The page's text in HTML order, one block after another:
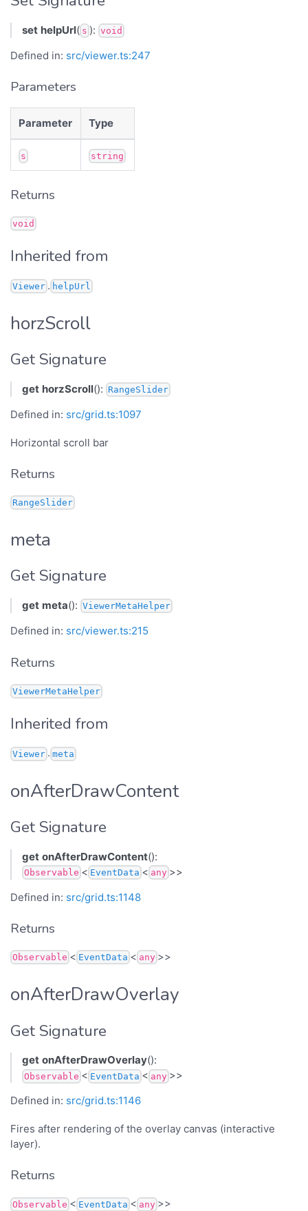
set helpUrl( s ): void
Defined in: src/viewer.ts:247
Parameters
Parameter Type
s string
Returns
void
Inherited from
Viewer . helpUrl
horzScroll
Get Signature
get horzScroll(): RangeSlider
Defined in: src/grid.ts:1097
Horizontal scroll bar
Returns
RangeSlider
meta
Get Signature
get meta(): ViewerMetaHelper
Defined in: src/viewer.ts:215
Returns
ViewerMetaHelper
Inherited from
Viewer . meta
onAfterDrawContent
Get Signature
get onAfterDrawContent():
Observable < EventData < any >>
Defined in: src/grid.ts:1148
Returns
Observable < EventData < any >>
onAfterDrawOverlay
Get Signature
get onAfterDrawOverlay():
Observable < EventData < any >>
Defined in: src/grid.ts:1146
Fires after rendering of the overlay canvas (interactive
layer).
Returns
Observable < EventData < any >>